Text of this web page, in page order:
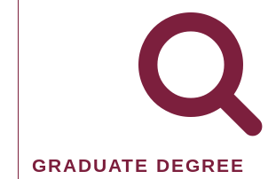
GRADUATE DEGREE